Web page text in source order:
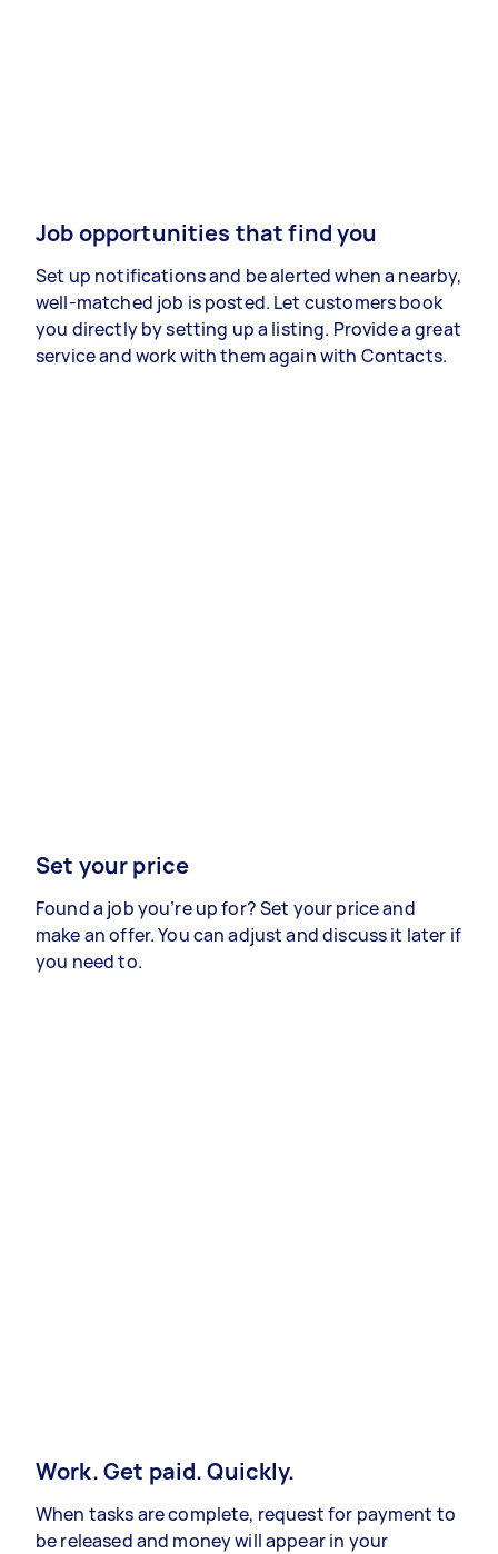
Job opportunities that find you
Set up notifications and be alerted when a nearby,
well-matched job is posted. Let customers book
you directly by setting up a listing. Provide a great
service and work with them again with Contacts.
Set your price
Found a job you’re up for? Set your price and
make an offer. You can adjust and discuss it later if
you need to.
Work. Get paid. Quickly.
When tasks are complete, request for payment to
be released and money will appear in your